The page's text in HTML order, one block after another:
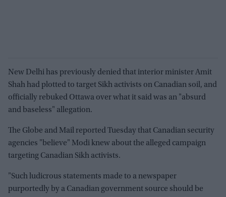
New Delhi has previously denied that interior minister Amit
Shah had plotted to target Sikh activists on Canadian soil, and
officially rebuked Ottawa over what it said was an "absurd
and baseless" allegation.
The Globe and Mail reported Tuesday that Canadian security
agencies "believe" Modi knew about the alleged campaign
targeting Canadian Sikh activists.
"Such ludicrous statements made to a newspaper
purportedly by a Canadian government source should be